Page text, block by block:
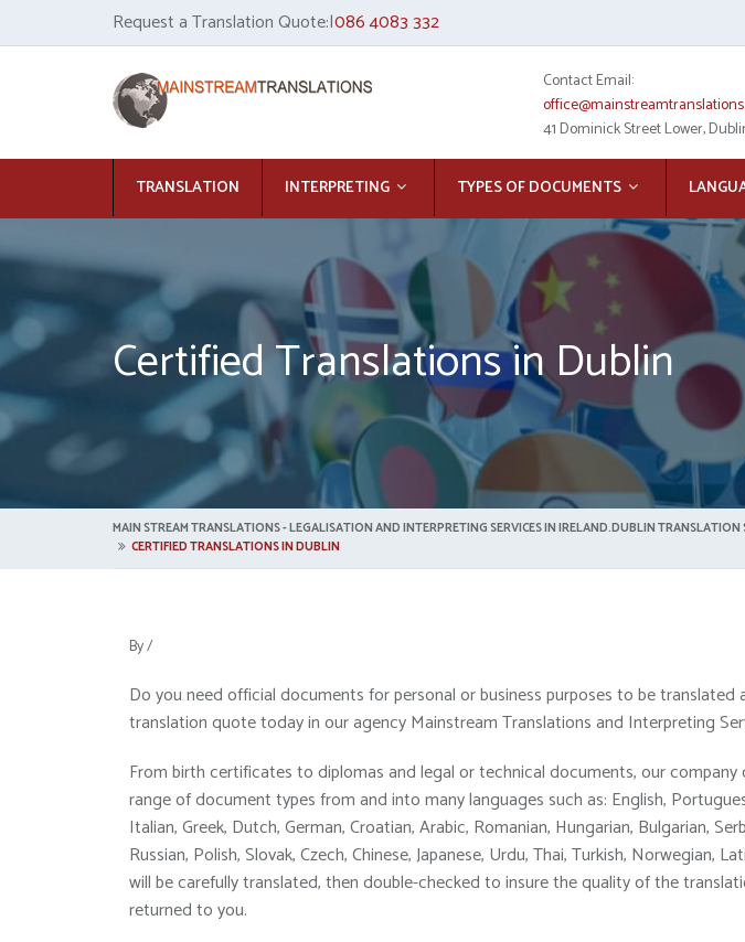
Request a Translation Quote:|086 4083 332
Contact Email:
41 Dominick Street Lower,
TRANSLATION INTERPRETING TYPES OF DOCUMENTS
Certified Translations in Dublin
MAIN STREAM TRANSLATIONS - LEGALISATION AND INTERPRETING SERVICES IN IRELAND.DUBLIN
CERTIFIED TRANSLATIONS IN DUBLIN
By/
Do you need official documents for personal or business purposes to be translated
translation quote today in our agency Mainstream Translations and Interpreting
From birth certificates to diplomas and legal or technical documents, our company
range of document types from and into many languages such as: English,
Italian, Greek, Dutch, German, Croatian, Arabic, Romanian, Hungarian, Bulgarian,
Russian, Polish, Slovak, Czech, Chinese, Japanese, Urdu, Thai, Turkish, Norwegian,
will be carefully translated, then double-checked to insure the quality of the
returned to you.